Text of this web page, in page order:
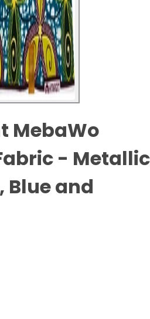
MebaWo
- Metallic
Blue and